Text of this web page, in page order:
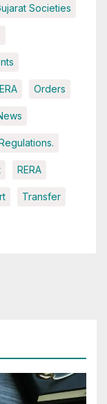
Societies
Orders
RERA
Transfer